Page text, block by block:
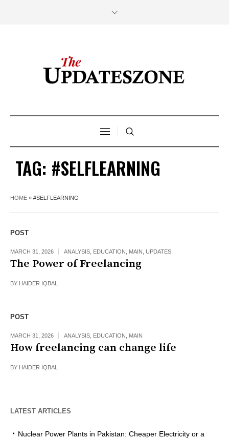
TAG: #SELFLEARNING
HOME » #SELFLEARNING
POST
MARCH 31, 2026 ANALYSIS EDUCATION MAIN UPDATES
The Power of Freelancing
BY HAIDER IQBAL
POST
MARCH 31, 2026 ANALYSIS EDUCATION MAIN
How freelancing can change life
BY HAIDER IQBAL
LATEST ARTICLES
Nuclear Power Plants in Pakistan: Cheaper Electricity or a